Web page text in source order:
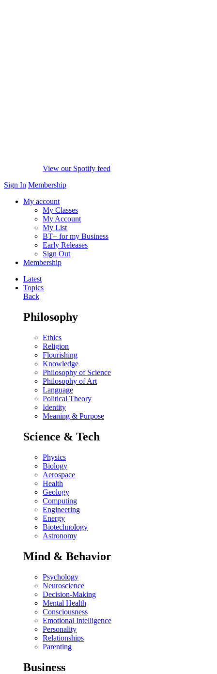
View our Spotify feed
Sign In Membership
My account
My Classes
My Account
My List
BT+ for my Business
Early Releases
Sign Out
Membership
Latest
Topics
Back
Philosophy
Ethics
Religion
Flourishing
Knowledge
Philosophy of Science
Philosophy of Art
Language
Political Theory
Identity
Meaning & Purpose
Science & Tech
Physics
Biology
Aerospace
Health
Geology
Computing
Engineering
Energy
Biotechnology
Astronomy
Mind & Behavior
Psychology
Neuroscience
Decision-Making
Mental Health
Consciousness
Emotional Intelligence
Personality
Relationships
Parenting
Business